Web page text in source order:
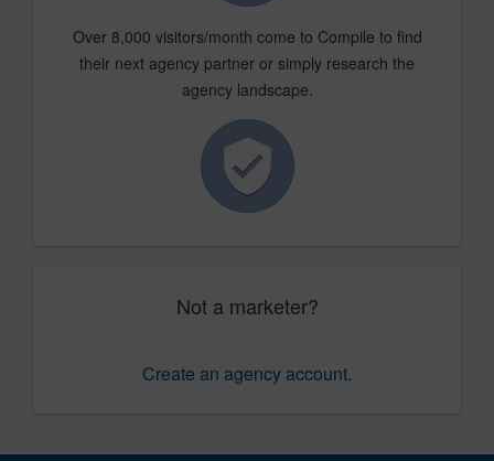
Over 8,000 visitors/month come to Compile to find
their next agency partner or simply research the
agency landscape.
Not a marketer?
Create an agency account.